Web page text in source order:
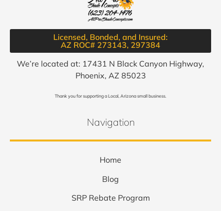
Licensed, Bonded, and Insured:
AZ ROC# 273143, 297384​
We’re located at: 17431 N Black Canyon Highway,
Phoenix, AZ 85023
Thank you for supporting a Local, Arizona small business.
Navigation
Home
Blog
SRP Rebate Program